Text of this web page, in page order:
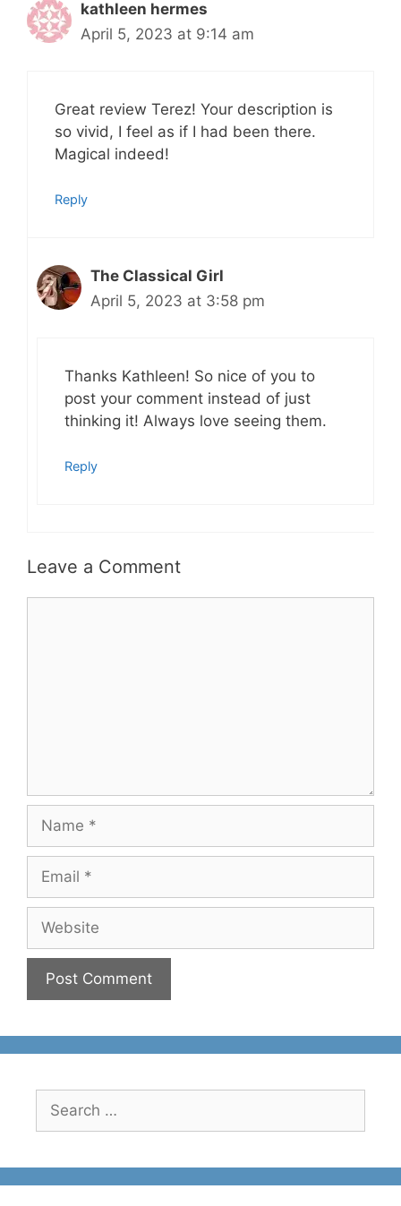
kathleen hermes
April 5, 2023 at 9:14 am
Great review Terez! Your description is
so vivid, I feel as if I had been there.
Magical indeed!
Reply
The Classical Girl
April 5, 2023 at 3:58 pm
Thanks Kathleen! So nice of you to
post your comment instead of just
thinking it! Always love seeing them.
Reply
Leave a Comment
for: